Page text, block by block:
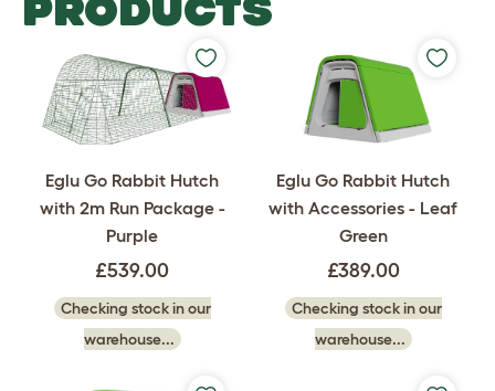
PRODUCTS
Eglu Go Rabbit Hutch
with 2m Run Package -
Purple
£539.00
Checking stock in our
warehouse...
Eglu Go Rabbit Hutch
with Accessories - Leaf
Green
£389.00
Checking stock in our
warehouse...